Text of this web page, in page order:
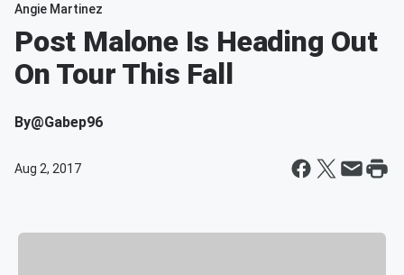
Angie Martinez
Post Malone Is Heading Out
On Tour This Fall
By@Gabep96
Aug 2, 2017